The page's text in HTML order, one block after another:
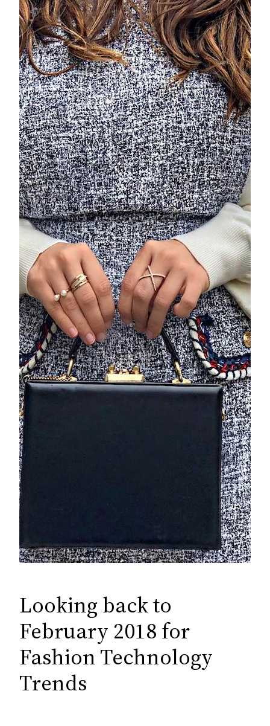
Looking back to
February 2018 for
Fashion Technology
Trends